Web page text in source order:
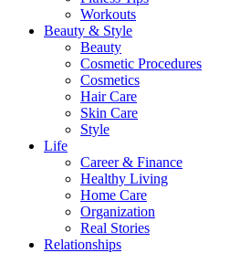
Workouts
Beauty & Style
Beauty
Cosmetic Procedures
Cosmetics
Hair Care
Skin Care
Style
Life
Career & Finance
Healthy Living
Home Care
Organization
Real Stories
Relationships